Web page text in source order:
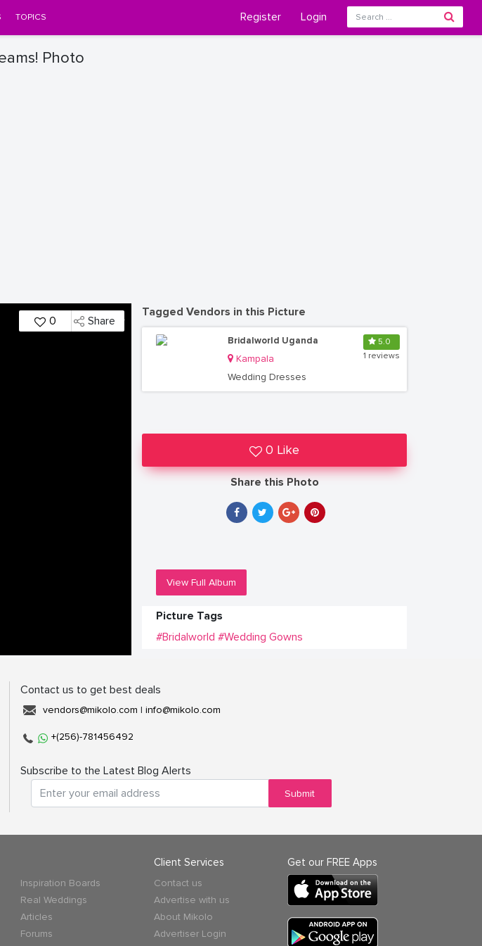
TOPICS Register Login
Photo
0 Share
Tagged Vendors in this Picture
Bridalworld Uganda
Kampala
Wedding Dresses
5.0
1 reviews
0 Like
Share this Photo
View Full Album
Picture Tags
#Bridalworld #Wedding Gowns
Contact us to get best deals
vendors@mikolo.com | info@mikolo.com
+(256)-781456492
Subscribe to the Latest Blog Alerts
Submit
Inspiration Boards
Real Weddings
Articles
Forums
Client Services
Contact us
Advertise with us
About Mikolo
Advertiser Login
Get our FREE Apps